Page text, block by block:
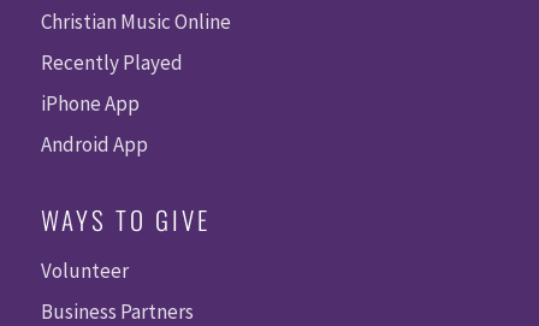
Christian Music Online
Recently Played
iPhone App
Android App
WAYS TO GIVE
Volunteer
Business Partners